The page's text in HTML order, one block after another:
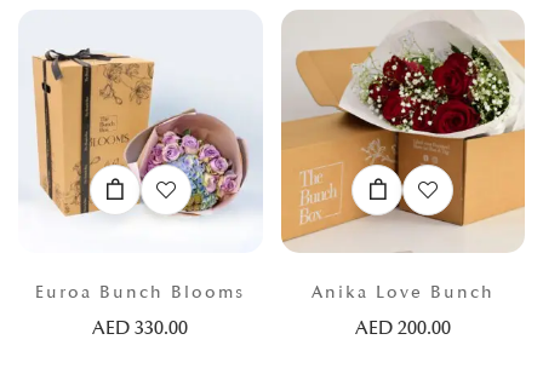
Euroa Bunch Blooms
AED330.00
Anika Love Bunch
AED 200.00